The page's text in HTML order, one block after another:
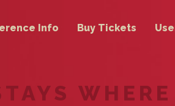
Info Buy Tickets